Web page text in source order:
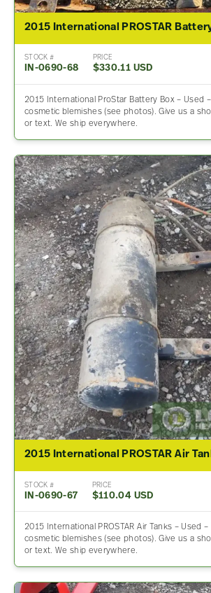
2015 International PROSTAR
STOCK #
IN-0690-68
PRICE
$330.11 USD
2015 International ProStar Battery Box – Used
cosmetic blemishes (see photos). Give us a
or text. We ship everywhere.
2015 International PROSTAR Air
STOCK #
IN-0690-67
PRICE
$110.04 USD
2015 International PROSTAR Air Tanks – Used
cosmetic blemishes (see photos). Give us a
or text. We ship everywhere.